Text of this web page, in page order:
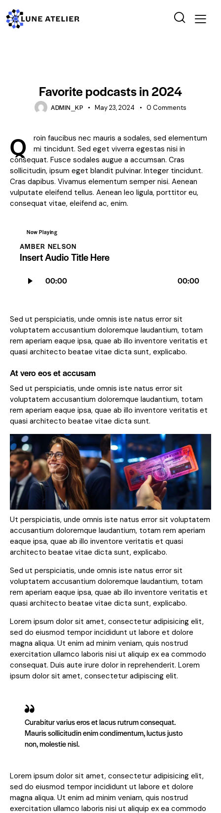
Favorite podcasts in 2024
ADMIN_KP May 23, 2024 0 Comments
Q
roin faucibus nec mauris a sodales, sed elementum
mi tincidunt. Sed eget viverra egestas nisi in
consequat. Fusce sodales augue a accumsan. Cras
sollicitudin, ipsum eget blandit pulvinar. Integer tincidunt.
Cras dapibus. Vivamus elementum semper nisi. Aenean
vulputate eleifend tellus. Aenean leo ligula, porttitor eu,
consequat vitae, eleifend ac, enim.
Now Playing
AMBER NELSON
Insert Audio Title Here
Player
00:00 00:00
Sed ut perspiciatis, unde omnis iste natus error sit
voluptatem accusantium doloremque laudantium, totam
rem aperiam eaque ipsa, quae ab illo inventore veritatis et
quasi architecto beatae vitae dicta sunt, explicabo.
At vero eos et accusam
Sed ut perspiciatis, unde omnis iste natus error sit
voluptatem accusantium doloremque laudantium, totam
rem aperiam eaque ipsa, quae ab illo inventore veritatis et
quasi architecto beatae vitae dicta sunt.
Ut perspiciatis, unde omnis iste natus error sit voluptatem
accusantium doloremque laudantium, totam rem aperiam
eaque ipsa, quae ab illo inventore veritatis et quasi
architecto beatae vitae dicta sunt, explicabo.
Sed ut perspiciatis, unde omnis iste natus error sit
voluptatem accusantium doloremque laudantium, totam
rem aperiam eaque ipsa, quae ab illo inventore veritatis et
quasi architecto beatae vitae dicta sunt, explicabo.
Lorem ipsum dolor sit amet, consectetur adipisicing elit,
sed do eiusmod tempor incididunt ut labore et dolore
magna aliqua. Ut enim ad minim veniam, quis nostrud
exercitation ullamco laboris nisi ut aliquip ex ea commodo
consequat. Duis aute irure dolor in reprehenderit. Lorem
ipsum dolor sit amet, consectetur adipiscing elit.
Curabitur varius eros et lacus rutrum consequat.
Mauris sollicitudin enim condimentum, luctus justo
non, molestie nisl.
Lorem ipsum dolor sit amet, consectetur adipisicing elit,
sed do eiusmod tempor incididunt ut labore et dolore
magna aliqua. Ut enim ad minim veniam, quis nostrud
exercitation ullamco laboris nisi ut aliquip ex ea commodo